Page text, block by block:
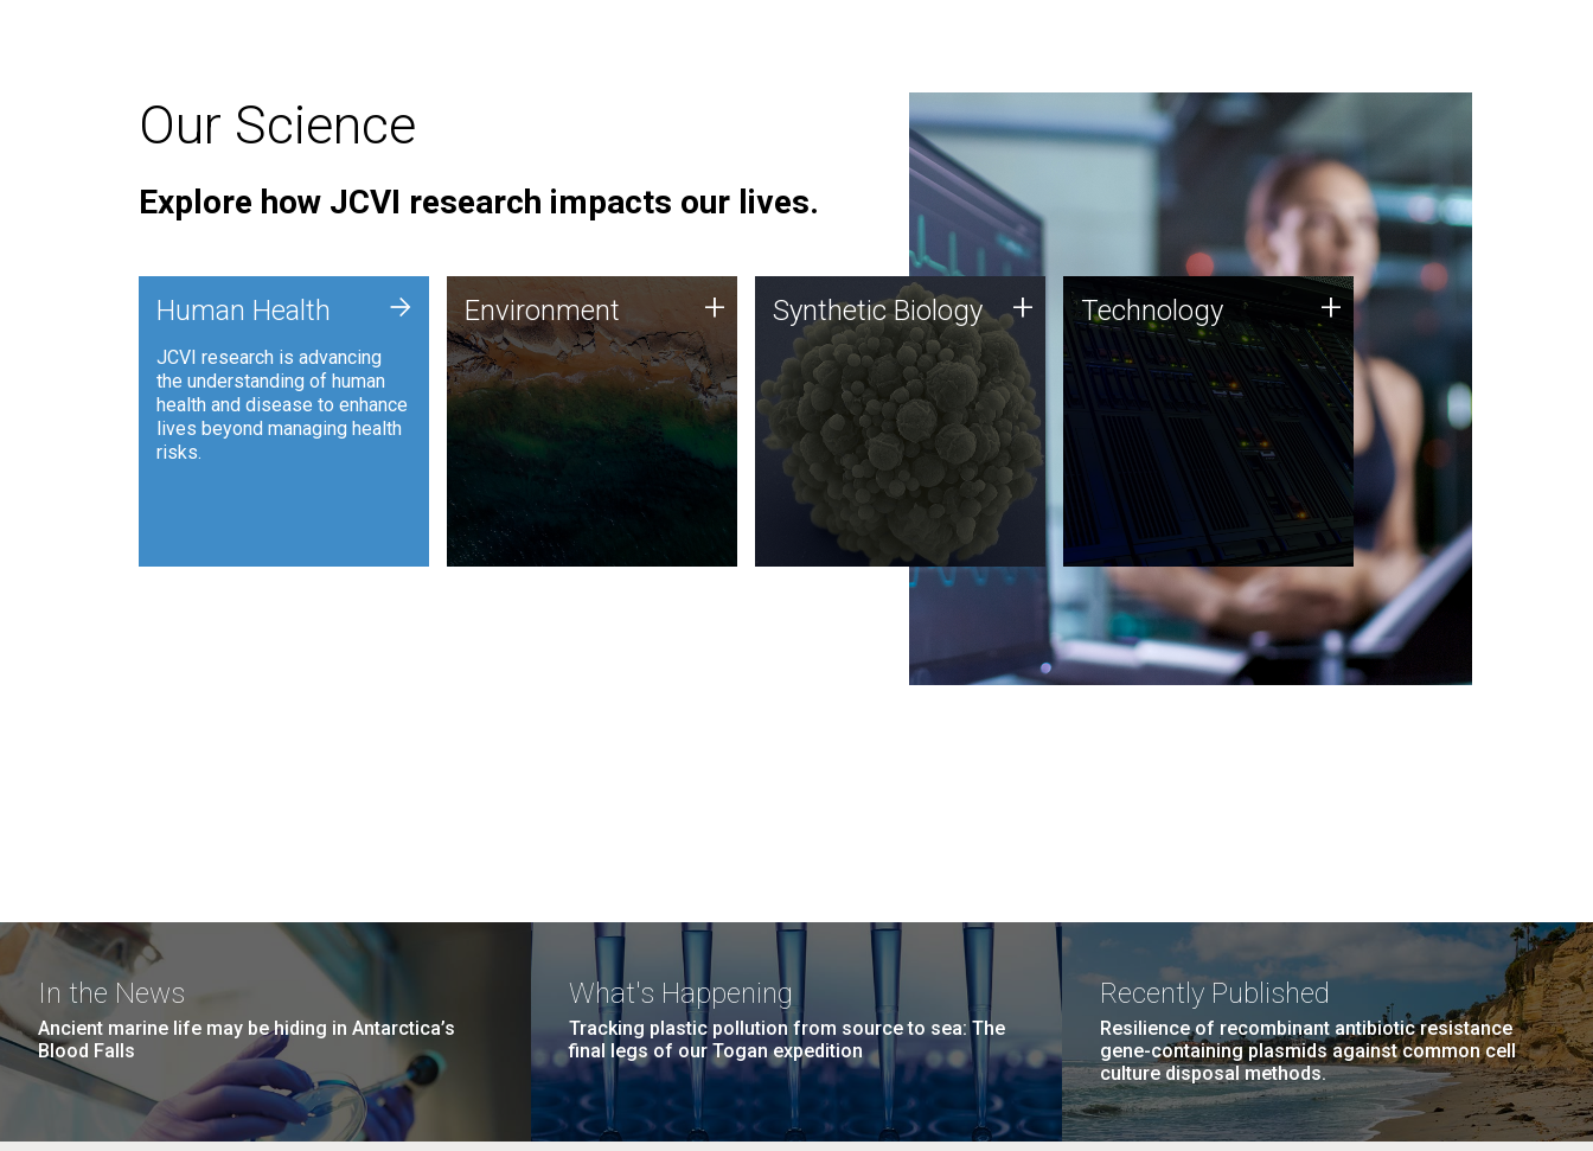
Our Science
Explore how JCVI research impacts our lives.
Human Health
JCVI research is advancing
the understanding of human
health and disease to enhance
lives beyond managing health
risks.
+ Environment
JCVI is using DNA sequencing
and analysis along with
synthetic biology techniques
to harness microbes for uses
such as plastic degradation
and sustainable agriculture.
Environment + Synthetic Biology
Synthetic genomics holds
great promise for the future,
and the JCVI team is at the
forefront of discoveries and
important public dialogue.
Synthetic Biology + Technology
JCVI was built on a foundation
of technology strengths and
this tradition continues today.
Technology +
In the News
Ancient marine life may be hiding in Antarctica’s
Blood Falls
What's Happening
Tracking plastic pollution from source to sea: The
final legs of our Togan expedition
Recently Published
Resilience of recombinant antibiotic resistance
gene-containing plasmids against common cell
culture disposal methods.